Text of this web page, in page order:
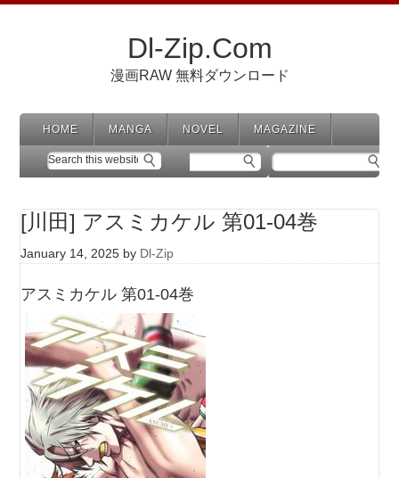
Dl-Zip.Com
漫画RAW 無料ダウンロード
HOME MANGA NOVEL MAGAZINE
[川田] アスミカケル 第01-04巻
January 14, 2025 by Dl-Zip
アスミカケル 第01-04巻